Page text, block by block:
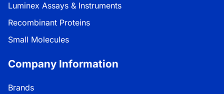
Luminex Assays & Instruments
Recombinant Proteins
Small Molecules
Company Information
Brands